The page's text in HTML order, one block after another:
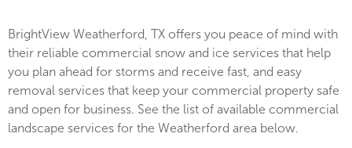
BrightView Weatherford, TX offers you peace of mind with
their reliable commercial snow and ice services that help
you plan ahead for storms and receive fast, and easy
removal services that keep your commercial property safe
and open for business. See the list of available commercial
landscape services for the Weatherford area below.